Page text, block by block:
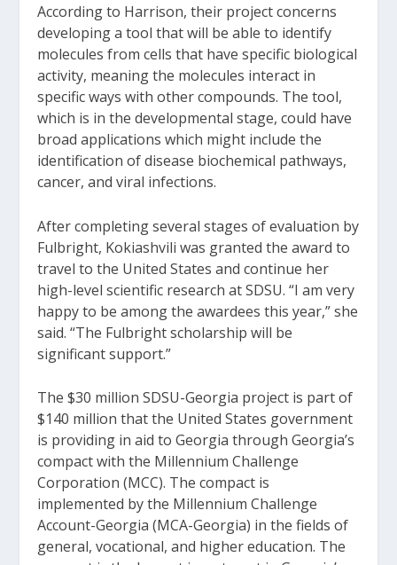
According to Harrison, their project concerns
developing a tool that will be able to identify
molecules from cells that have specific biological
activity, meaning the molecules interact in
specific ways with other compounds. The tool,
which is in the developmental stage, could have
broad applications which might include the
identification of disease biochemical pathways,
cancer, and viral infections.
After completing several stages of evaluation by
Fulbright, Kokiashvili was granted the award to
travel to the United States and continue her
high-level scientific research at SDSU. “I am very
happy to be among the awardees this year,” she
said. “The Fulbright scholarship will be
significant support.”
The $30 million SDSU-Georgia project is part of
$140 million that the United States government
is providing in aid to Georgia through Georgia’s
compact with the Millennium Challenge
Corporation (MCC). The compact is
implemented by the Millennium Challenge
Account-Georgia (MCA-Georgia) in the fields of
general, vocational, and higher education. The